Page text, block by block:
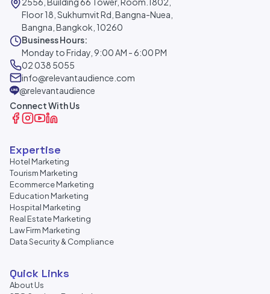
Floor 18, Sukhumvit Rd, Bangna-Nuea,
Bangna, Bangkok, 10260
Business Hours:
Monday to Friday, 9:00 AM - 6:00 PM
02 038 5055
info@relevantaudience.com
@relevantaudience
Connect With Us
Expertise
Hotel Marketing
Tourism Marketing
Ecommerce Marketing
Education Marketing
Hospital Marketing
Real Estate Marketing
Law Firm Marketing
Data Security & Compliance
Quick Links
About Us